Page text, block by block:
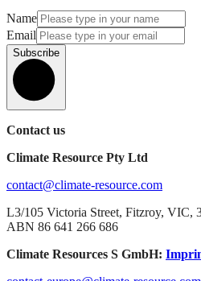
Name
Email
Subscribe
Contact us
Climate Resource Pty Ltd
contact@climate-resource.com
L3/105 Victoria Street, Fitzroy, VIC,
ABN 86 641 266 686
Climate Resources S GmbH: